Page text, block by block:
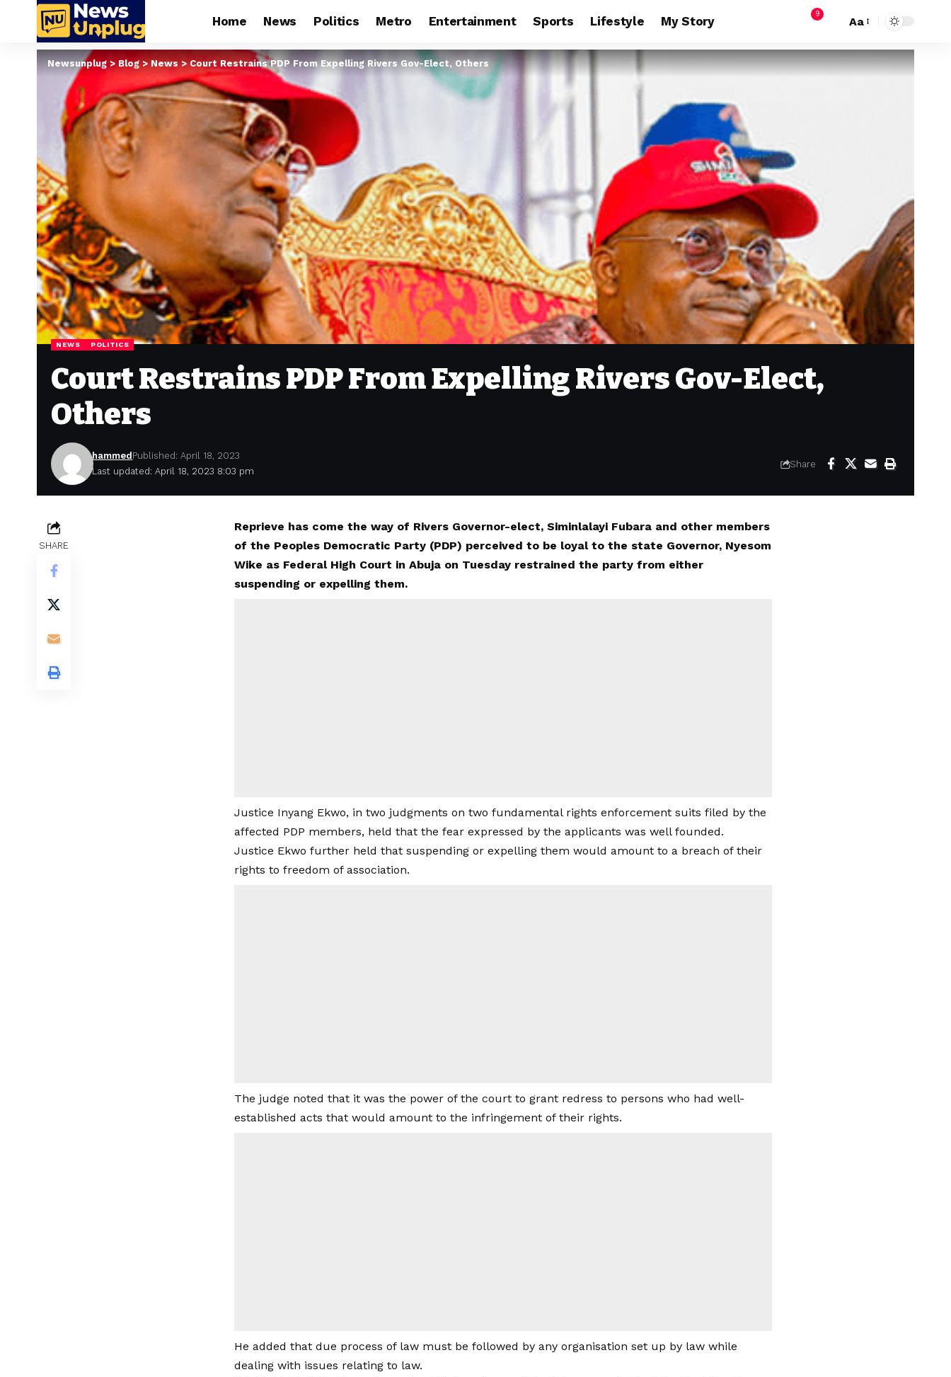
Home News Politics Metro Entertainment Sports Lifestyle My Story 9
Aa
Newsunplug>Blog>News>Court Restrains PDP From Expelling Rivers Gov-Elect, Others
NEWS POLITICS
Court Restrains PDP From Expelling Rivers Gov-Elect,
Others
Last updated: April 18, 2023 8:03 pm
hammed Published: April 18, 2023
Share
SHARE
Reprieve has come the way of Rivers Governor-elect, Siminlalayi Fubara and other members
of the Peoples Democratic Party (PDP) perceived to be loyal to the state Governor, Nyesom
Wike as Federal High Court in Abuja on Tuesday restrained the party from either
suspending or expelling them.
Justice Inyang Ekwo, in two judgments on two fundamental rights enforcement suits filed by the
affected PDP members, held that the fear expressed by the applicants was well founded.
Justice Ekwo further held that suspending or expelling them would amount to a breach of their
rights to freedom of association.
The judge noted that it was the power of the court to grant redress to persons who had well-
established acts that would amount to the infringement of their rights.
He added that due process of law must be followed by any organisation set up by law while
dealing with issues relating to law.